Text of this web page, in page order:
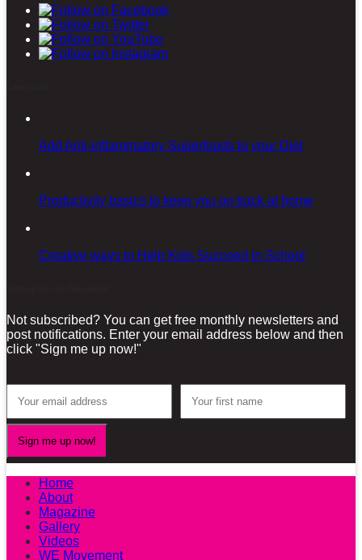
Add Anti-inflammatory Superfoods to your Diet
Productivity basics to keep you on track at home
Creative ways to Help Kids Succeed in School
Not subscribed? You can get free monthly newsletters and
post notifications. Enter your email address below and then
click "Sign me up now!"
Home
About
Magazine
Gallery
Videos
WE Movement